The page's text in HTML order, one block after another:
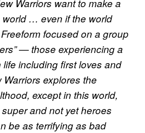
Warriors want to make a
… even if the world
Freeform focused on a group
— those experiencing a
including first loves and
explores the
except in this world,
super and not yet heroes
be as terrifying as bad